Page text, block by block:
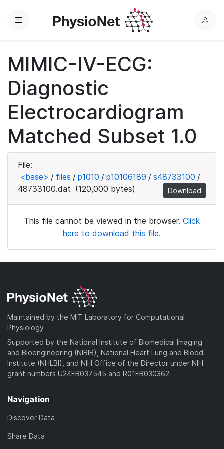
Menu
L
MIMIC-IV-ECG:
Diagnostic
Electrocardiogram
Matched Subset 1.0
File:
<base> / files / p1010 / p10106189 / s48733100 /
48733100.dat (120,000 bytes) Download
This file cannot be viewed in the browser. Click
here to download this file.
Maintained by the MIT Laboratory for Computational
Physiology
Supported by the National Institute of Biomedical Imaging
and Bioengineering (NIBIB), National Heart Lung and Blood
Institute (NHLBI), and NIH Office of the Director under NIH
grant numbers U24EB037545 and R01EB030362
Navigation
Discover Data
Share Data